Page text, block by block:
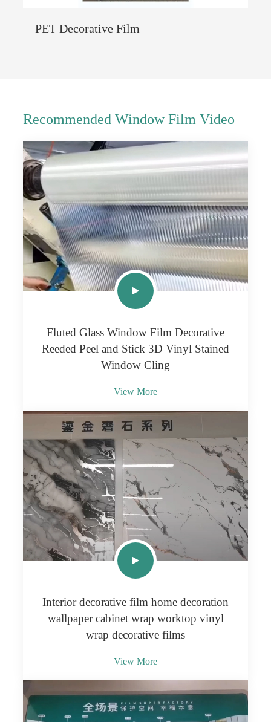
PET Decorative Film
Recommended Window Film Video
Fluted Glass Window Film Decorative
Reeded Peel and Stick 3D Vinyl Stained
Window Cling
View More
Interior decorative film home decoration
wallpaper cabinet wrap worktop vinyl
wrap decorative films
View More